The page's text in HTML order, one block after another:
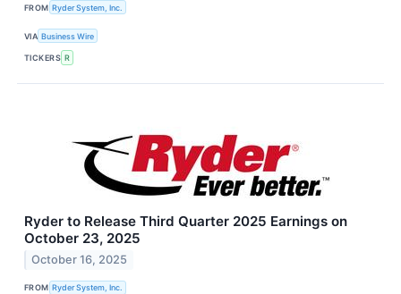
FROM Ryder System, Inc.
VIA Business Wire
TICKERS R
Ryder to Release Third Quarter 2025 Earnings on
October 23, 2025
October 16, 2025
FROM Ryder System, Inc.